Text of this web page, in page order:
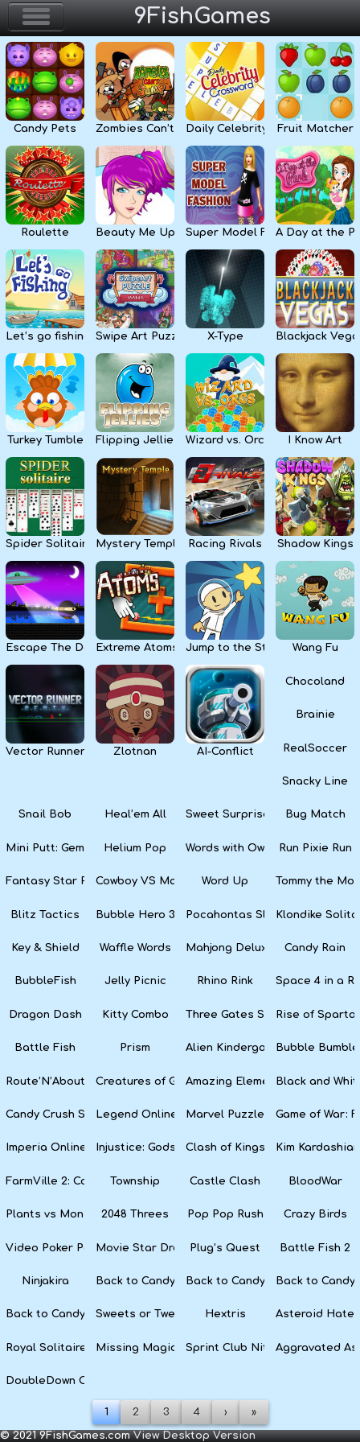
9FishGames
Home
Action & Arcade
Puzzle & Skill
Adventure & RPG
Strategy & Defense
Sport & Racing
Board & Casino
Girls
Kids
Apps
Candy Pets Zombies Can’t JumpDaily Celebrity Crossword
Fruit Matcher
Roulette Beauty Me Up Super Model FashionA Day at the
Let’s go fishing Swipe Art Puzzle X-Type Blackjack
Turkey Tumble Flipping Jellies Wizard vs. Orcs I Know Art
Spider Solitaire Mystery Temple Racing Rivals Shadow Kings
Escape The DarkExtreme Atoms Jump to the Stars Wang Fu
Vector Runner RemixZlotnan AI-Conflict
Chocoland
Brainie
RealSoccer
Snacky Line
Snail Bob Heal’em All Sweet Surprise SlotsBug Match
Mini Putt: Gem ForestHelium Pop Words with Owl Run Pixie Run
Fantasy Star PinballCowboy VS MartiansWord Up Tommy the
Blitz Tactics Bubble Hero 3D Pocahontas SlotsKlondike
Key & Shield Waffle Words Mahjong Deluxe Candy Rain
BubbleFish Jelly Picnic Rhino Rink Space 4 in a
Dragon Dash Kitty Combo Three Gates Solitaire
Rise of
Battle Fish Prism Alien Kindergarten Puzzle
Bubble Bumble
Route’N’About Creatures of GaiaAmazing ElementsBlack and
Candy Crush Soda SagaLegend Online Marvel Puzzle QuestGame of War:
Imperia Online Injustice: Gods Among Us
Clash of Kings Kim
FarmVille 2: Country Escape
Township Castle Clash BloodWar
Plants vs Monsters2048 Threes Pop Pop Rush Crazy Birds
Video Poker PartyMovie Star Dress UpPlug’s Quest Battle Fish 2
Ninjakira Back to Candyland 4: Lollipop Garden
Back to Candyland Episode 3:
Back to
Back to Candyland: Episode 1
Sweets or Tweets Hextris Asteroid
Royal Solitaire Missing MagicianSprint Club NitroAggravated
DoubleDown Casino
1 2 3 4 › »
© 2021 9FishGames.comView Desktop Version